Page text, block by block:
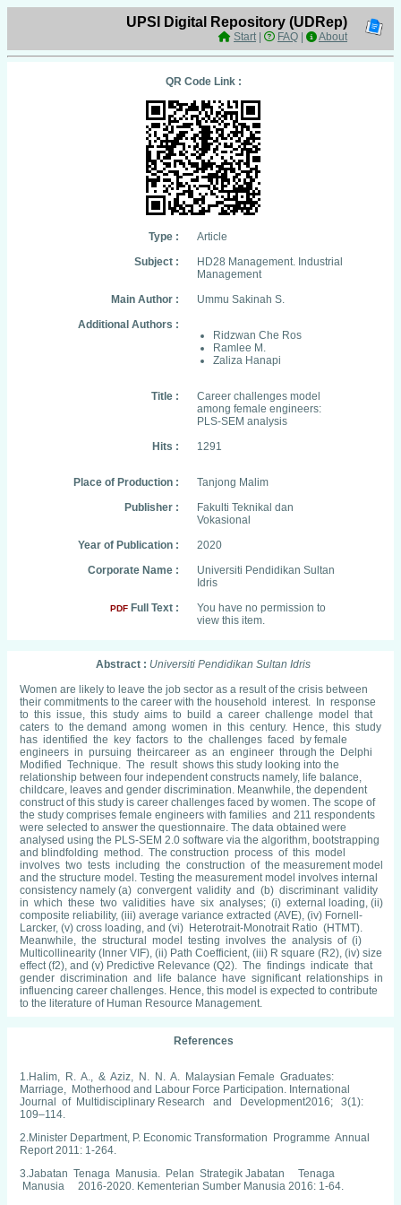
UPSI Digital Repository (UDRep)
Start| FAQ About
QR Code Link :
Type :
Article
Subject :
HD28 Management. Industrial
Management
Main Author :
Ummu Sakinah S.
Additional Authors :
Ridzwan Che Ros
Ramlee M.
Zaliza Hanapi
Title :
Career challenges model
among female engineers:
PLS-SEM analysis
Hits :
1291
Place of Production :
Tanjong Malim
Publisher :
Fakulti Teknikal dan
Vokasional
Year of Publication :
2020
Corporate Name :
Universiti Pendidikan Sultan
Idris
PDF Full Text :
You have no permission to
view this item.
Abstract : Universiti Pendidikan Sultan Idris
Women are likely to leave the job sector as a result of the crisis between
their commitments to the career with the household interest. In response
to this issue, this study aims to build a career challenge model that
caters to the demand among women in this century. Hence, this study
has identified the key factors to the challenges faced by female
engineers in pursuing theircareer as an engineer through the Delphi
Modified Technique. The result shows this study looking into the
relationship between four independent constructs namely, life balance,
childcare, leaves and gender discrimination. Meanwhile, the dependent
construct of this study is career challenges faced by women. The scope of
the study comprises female engineers with families and 211 respondents
were selected to answer the questionnaire. The data obtained were
analysed using the PLS-SEM 2.0 software via the algorithm, bootstrapping
and blindfolding method. The construction process of this model
involves two tests including the construction of the measurement model
and the structure model. Testing the measurement model involves internal
consistency namely (a) convergent validity and (b) discriminant validity
in which these two validities have six analyses; (i) external loading, (ii)
composite reliability, (iii) average variance extracted (AVE), (iv) Fornell-
Larcker, (v) cross loading, and (vi) Heterotrait-Monotrait Ratio (HTMT).
Meanwhile, the structural model testing involves the analysis of (i)
Multicollinearity (Inner VIF), (ii) Path Coefficient, (iii) R square (R2), (iv) size
effect (f2), and (v) Predictive Relevance (Q2). The findings indicate that
gender discrimination and life balance have significant relationships in
influencing career challenges. Hence, this model is expected to contribute
to the literature of Human Resource Management.
References
1.Halim, R. A., & Aziz, N. N. A. Malaysian Female Graduates:
Marriage, Motherhood and Labour Force Participation. International
Journal of Multidisciplinary Research and Development2016; 3(1):
109–114.
2.Minister Department, P. Economic Transformation Programme Annual
Report 2011: 1-264.
3.Jabatan Tenaga Manusia. Pelan Strategik Jabatan Tenaga
Manusia 2016-2020. Kementerian Sumber Manusia 2016: 1-64.